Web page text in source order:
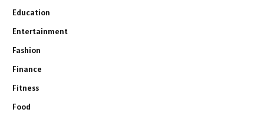
Education
Entertainment
Fashion
Finance
Fitness
Food